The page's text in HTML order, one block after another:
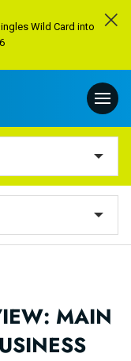
Wild Card into
MAIN